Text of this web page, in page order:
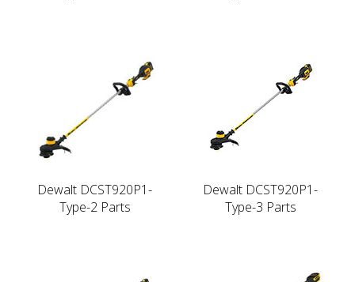
Dewalt DCST920P1-
Type-2 Parts
Dewalt DCST920P1-
Type-3 Parts